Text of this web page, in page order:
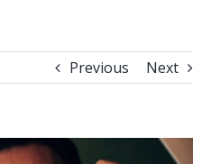
Previous Next